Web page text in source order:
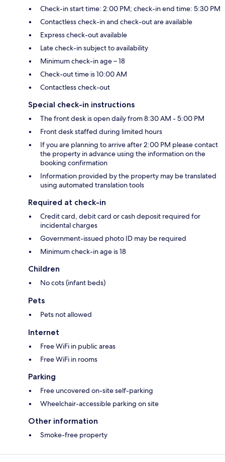
Check-in start time: 2:00 PM; check-in end time: 5:30 PM
Contactless check-in and check-out are available
Express check-out available
Late check-in subject to availability
Minimum check-in age – 18
Check-out time is 10:00 AM
Contactless check-out
Special check-in instructions
The front desk is open daily from 8:30 AM - 5:00 PM
Front desk staffed during limited hours
If you are planning to arrive after 2:00 PM please contact
the property in advance using the information on the
booking confirmation
Information provided by the property may be translated
using automated translation tools
Required at check-in
Credit card, debit card or cash deposit required for
incidental charges
Government-issued photo ID may be required
Minimum check-in age is 18
Children
No cots (infant beds)
Pets
Pets not allowed
Internet
Free WiFi in public areas
Free WiFi in rooms
Parking
Free uncovered on-site self-parking
Wheelchair-accessible parking on site
Other information
Smoke-free property